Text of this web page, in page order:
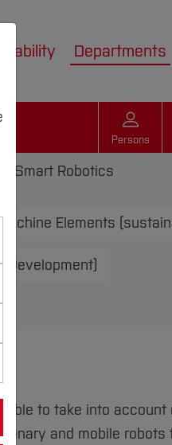
Departments
Persons
Smart Robotics
Elements
Development)
to take into
and mobile robots